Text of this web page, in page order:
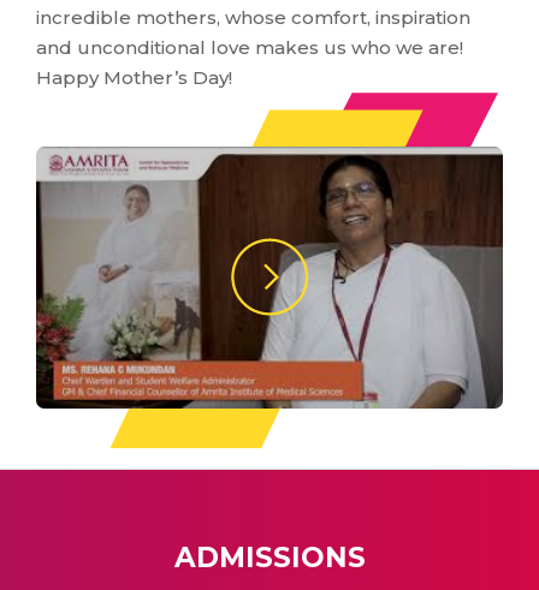
incredible mothers, whose comfort, inspiration
and unconditional love makes us who we are!
Happy Mother’s Day!
ADMISSIONS